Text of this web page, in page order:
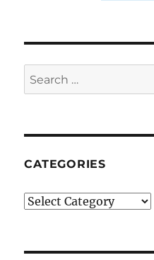
Search
for:
CATEGORIES
Categories